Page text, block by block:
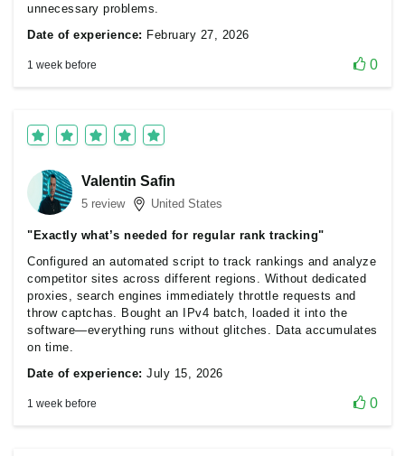
unnecessary problems.
Date of experience: February 27, 2026
1 week before 0
Valentin Safin
5 review United States
"Exactly what’s needed for regular rank tracking"
Configured an automated script to track rankings and analyze
competitor sites across different regions. Without dedicated
proxies, search engines immediately throttle requests and
throw captchas. Bought an IPv4 batch, loaded it into the
software—everything runs without glitches. Data accumulates
on time.
Date of experience: July 15, 2026
1 week before 0